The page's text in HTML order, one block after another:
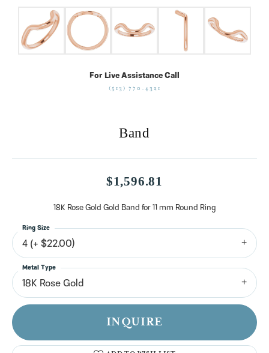
For Live Assistance Call
(513) 770-4321
Band
$1,596.81
18K Rose Gold Gold Band for 11 mm Round Ring
4 (+ $22.00)
Ring Size
18K Rose Gold
Metal Type
INQUIRE